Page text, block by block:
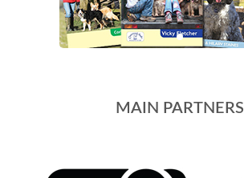
MAIN PARTNERS